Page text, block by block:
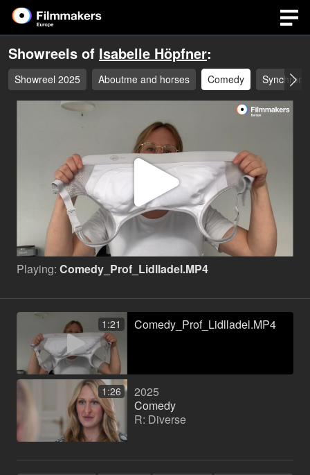
Showreels of Isabelle Höpfner:
Showreel 2025 Aboutme and horses Comedy Synchron
Play
Video
Playing: Comedy_Prof_Lidlladel.MP4
1:21 Comedy_Prof_Lidlladel.MP4
1:26
2025
Comedy
R: Diverse